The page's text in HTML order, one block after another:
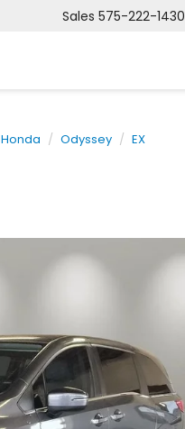
Sales 575-222-1430
Honda Odyssey EX